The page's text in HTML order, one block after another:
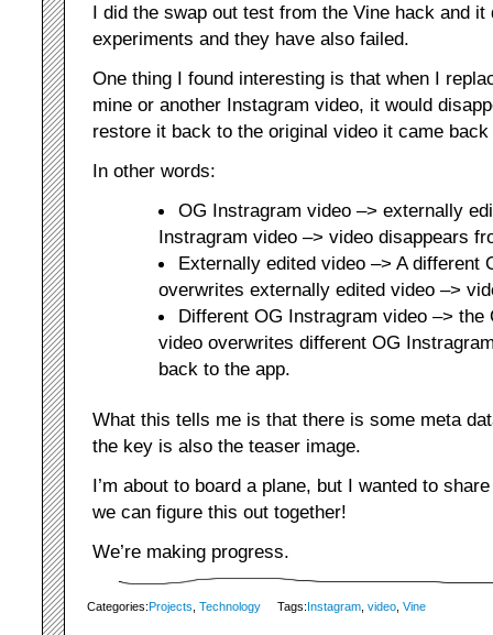
I did the swap out test from the Vine hack and it
experiments and they have also failed.
One thing I found interesting is that when I
mine or another Instagram video, it would
restore it back to the original video it came
In other words:
OG Instragram video –> externally
Instragram video –> video disappears
Externally edited video –> A different
overwrites externally edited video –>
Different OG Instragram video –> the
video overwrites different OG
back to the app.
What this tells me is that there is some meta
the key is also the teaser image.
I’m about to board a plane, but I wanted to
we can figure this out together!
We’re making progress.
Categories:Projects Technology Tags:Instagram video Vine